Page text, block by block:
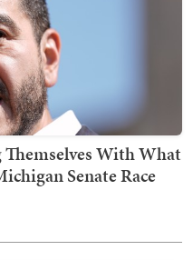
With What
Senate Race